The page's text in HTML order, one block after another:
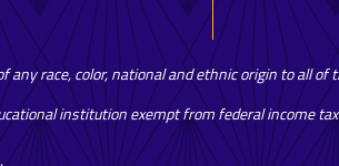
race, color, national and ethnic origin to all
institution exempt from federal income